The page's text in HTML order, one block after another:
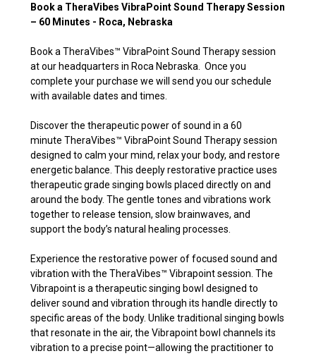
Book a TheraVibes VibraPoint Sound Therapy Session
– 60 Minutes - Roca, Nebraska
Book a TheraVibes™ VibraPoint Sound Therapy session
at our headquarters in Roca Nebraska. Once you
complete your purchase we will send you our schedule
with available dates and times.
Discover the therapeutic power of sound in a 60
minute TheraVibes™ VibraPoint Sound Therapy session
designed to calm your mind, relax your body, and restore
energetic balance. This deeply restorative practice uses
therapeutic grade singing bowls placed directly on and
around the body. The gentle tones and vibrations work
together to release tension, slow brainwaves, and
support the body’s natural healing processes.
Experience the restorative power of focused sound and
vibration with the TheraVibes™ Vibrapoint session. The
Vibrapoint is a therapeutic singing bowl designed to
deliver sound and vibration through its handle directly to
specific areas of the body. Unlike traditional singing bowls
that resonate in the air, the Vibrapoint bowl channels its
vibration to a precise point—allowing the practitioner to